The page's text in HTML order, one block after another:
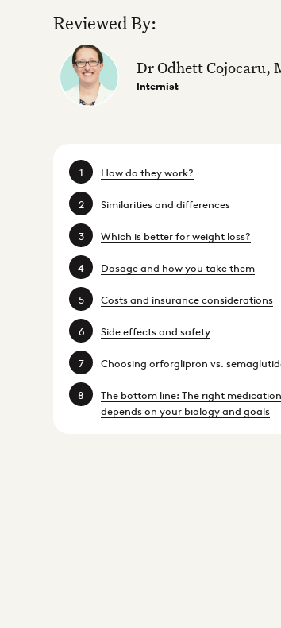
Reviewed By:
Dr Odhett Cojocaru,
Internist
How do they work?
Similarities and differences
Which is better for weight loss?
Dosage and how you take them
Costs and insurance considerations
Side effects and safety
Choosing orforglipron vs.
The bottom line: The right medication
depends on your biology and goals